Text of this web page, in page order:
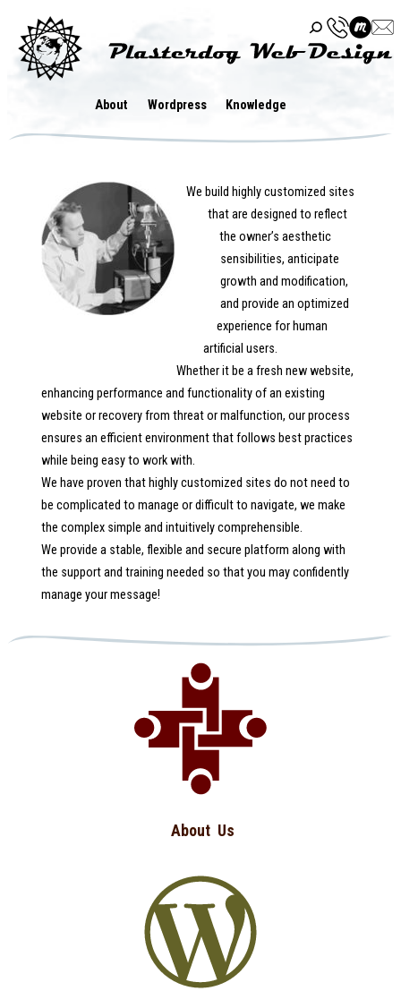
to
content
About Wordpress Knowledge
We build highly customized sites
that are designed to reflect
the owner’s aesthetic
sensibilities, anticipate
growth and modification,
and provide an optimized
experience for human
artificial users.
Whether it be a fresh new website,
enhancing performance and functionality of an existing
website or recovery from threat or malfunction, our process
ensures an efficient environment that follows best practices
while being easy to work with.
We have proven that highly customized sites do not need to
be complicated to manage or difficult to navigate, we make
the complex simple and intuitively comprehensible.
We provide a stable, flexible and secure platform along with
the support and training needed so that you may confidently
manage your message!
About Us